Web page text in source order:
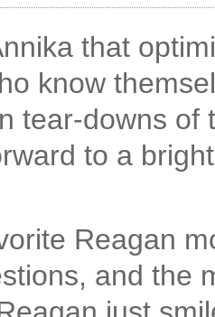
that
know
tear-downs of
to a
Reagan
and the